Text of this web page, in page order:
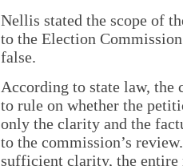
Nellis stated the scope of
to the Election
false.
According to state law, the
to rule on whether the
only the clarity and the
to the commission’s
sufficient clarity, the entire